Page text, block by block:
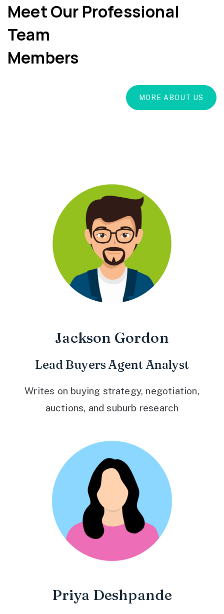
Meet Our Professional
Team
Members
MORE ABOUT US
Jackson Gordon
Lead Buyers Agent Analyst
Writes on buying strategy, negotiation,
auctions, and suburb research
Priya Deshpande